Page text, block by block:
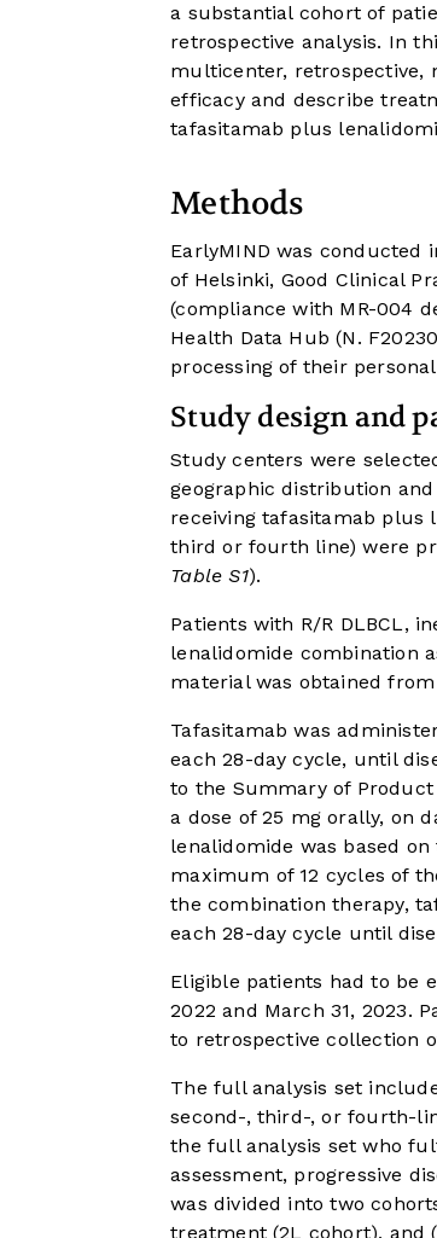
a substantial cohort of
retrospective analysis. In
multicenter, retrospective,
efficacy and describe
tafasitamab plus
Methods
EarlyMIND was conducted
of Helsinki, Good Clinical
(compliance with MR-004
Health Data Hub (N.
processing of their
Study design and
Study centers were
geographic distribution
receiving tafasitamab plus
third or fourth line) were
Table S1).
Patients with R/R DLBCL,
lenalidomide combination
material was obtained
Tafasitamab was
each 28-day cycle, until
to the Summary of
a dose of 25 mg orally, on
lenalidomide was based
maximum of 12 cycles of
the combination therapy,
each 28-day cycle until
Eligible patients had to be
2022 and March 31, 2023.
to retrospective collection
The full analysis set
second-, third-, or fourth-
the full analysis set who
assessment, progressive
was divided into two
treatment (2L cohort), and